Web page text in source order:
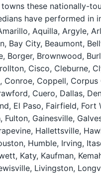
these nationally-
have performed in
Aquilla, Argyle,
Bay City, Beaumont,
Borger, Brownwood,
Cisco, Cleburne,
Conroe, Coppell, Corpus
Cuero, Dallas,
El Paso, Fairfield, Fort
Fulton, Gainesville,
Hallettsville,
Humble, Irving,
Katy, Kaufman,
Livingston,